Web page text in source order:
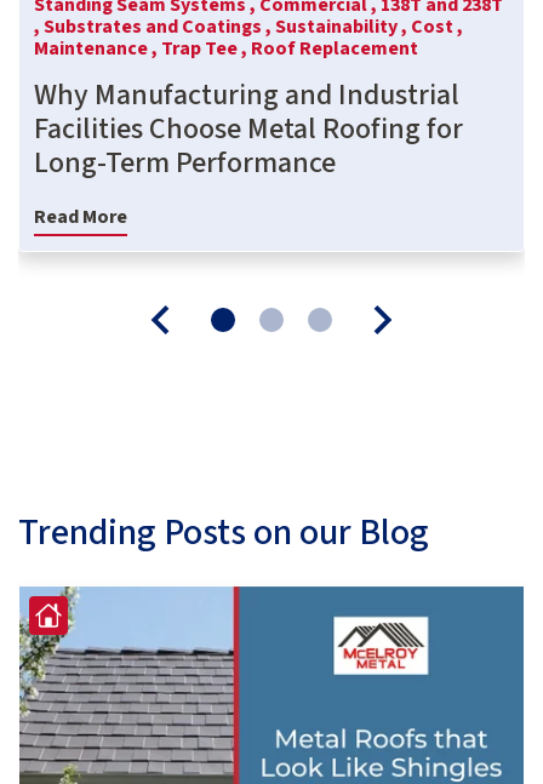
,Substrates and Coatings ,Sustainability , Cost ,
Maintenance , Trap Tee , Roof Replacement
Why Manufacturing and Industrial
Facilities Choose Metal Roofing for
Long-Term Performance
Read More
Trending Posts on our Blog